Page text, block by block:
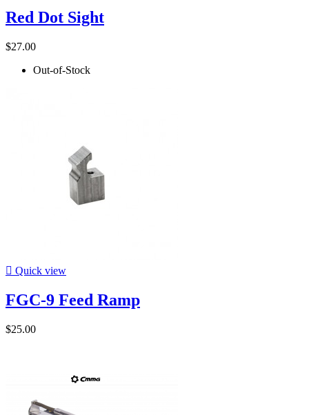
Red Dot Sight
$27.00
Out-of-Stock
 Quick view
FGC-9 Feed Ramp
$25.00